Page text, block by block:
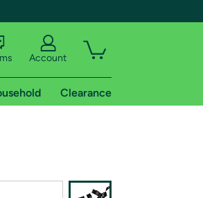
Account
Clearance